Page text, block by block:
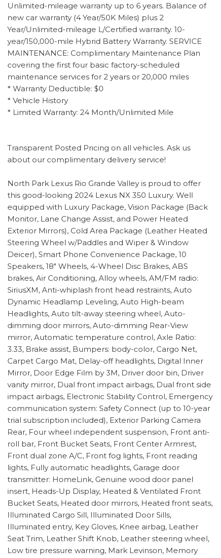
Unlimited-mileage warranty up to 6 years. Balance of
new car warranty (4 Year/50K Miles) plus 2
Year/Unlimited-mileage L/Certified warranty. 10-
year/150,000-mile Hybrid Battery Warranty. SERVICE
MAINTENANCE: Complimentary Maintenance Plan
covering the first four basic factory-scheduled
maintenance services for 2 years or 20,000 miles
* Warranty Deductible: $0
* Vehicle History
* Limited Warranty: 24 Month/Unlimited Mile
Transparent Posted Pricing on all vehicles. Ask us
about our complimentary delivery service!
North Park Lexus Rio Grande Valley is proud to offer
this good-looking 2024 Lexus NX 350 Luxury. Well
equipped with Luxury Package, Vision Package (Back
Monitor, Lane Change Assist, and Power Heated
Exterior Mirrors), Cold Area Package (Leather Heated
Steering Wheel w/Paddles and Wiper & Window
Deicer), Smart Phone Convenience Package, 10
Speakers, 18" Wheels, 4-Wheel Disc Brakes, ABS
brakes, Air Conditioning, Alloy wheels, AM/FM radio:
SiriusXM, Anti-whiplash front head restraints, Auto
Dynamic Headlamp Leveling, Auto High-beam
Headlights, Auto tilt-away steering wheel, Auto-
dimming door mirrors, Auto-dimming Rear-View
mirror, Automatic temperature control, Axle Ratio:
3.33, Brake assist, Bumpers: body-color, Cargo Net,
Carpet Cargo Mat, Delay-off headlights, Digital Inner
Mirror, Door Edge Film by 3M, Driver door bin, Driver
vanity mirror, Dual front impact airbags, Dual front side
impact airbags, Electronic Stability Control, Emergency
communication system: Safety Connect (up to 10-year
trial subscription included), Exterior Parking Camera
Rear, Four wheel independent suspension, Front anti-
roll bar, Front Bucket Seats, Front Center Armrest,
Front dual zone A/C, Front fog lights, Front reading
lights, Fully automatic headlights, Garage door
transmitter: HomeLink, Genuine wood door panel
insert, Heads-Up Display, Heated & Ventilated Front
Bucket Seats, Heated door mirrors, Heated front seats,
Illuminated Cargo Sill, Illuminated Door Sills,
Illuminated entry, Key Gloves, Knee airbag, Leather
Seat Trim, Leather Shift Knob, Leather steering wheel,
Low tire pressure warning, Mark Levinson, Memory